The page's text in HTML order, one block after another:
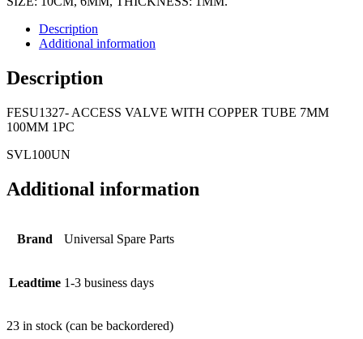
Description
Additional information
Description
FESU1327- ACCESS VALVE WITH COPPER TUBE 7MM
100MM 1PC
SVL100UN
Additional information
Brand Universal Spare Parts
Leadtime 1-3 business days
23 in stock (can be backordered)